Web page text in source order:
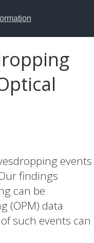
events
findings
can be
(OPM) data
such events can